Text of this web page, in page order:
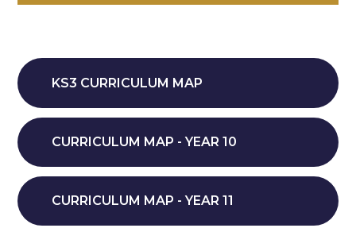
KS3 CURRICULUM MAP
CURRICULUM MAP - YEAR 10
CURRICULUM MAP - YEAR 11